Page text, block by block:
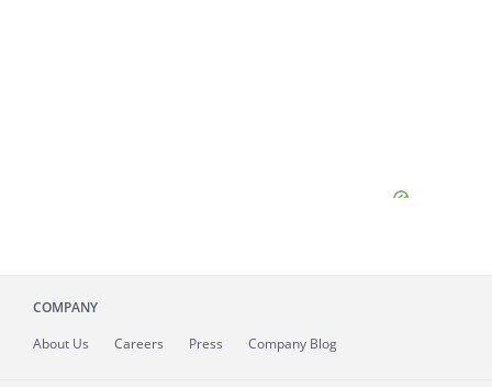
COMPANY
About Us Careers Press Company Blog